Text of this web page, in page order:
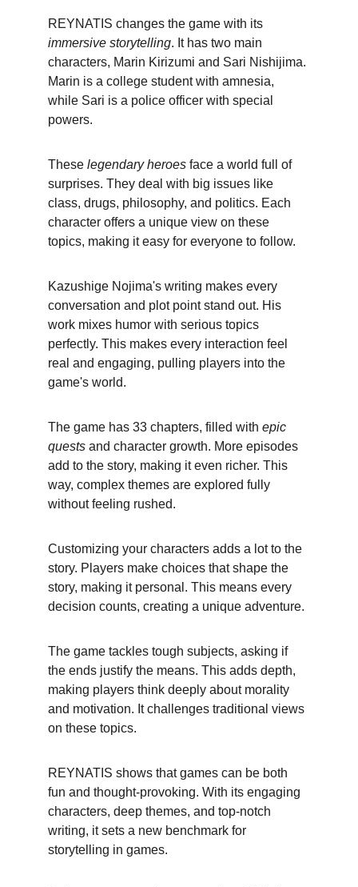
REYNATIS changes the game with its
immersive storytelling. It has two main
characters, Marin Kirizumi and Sari Nishijima.
Marin is a college student with amnesia,
while Sari is a police officer with special
powers.
These legendary heroes face a world full of
surprises. They deal with big issues like
class, drugs, philosophy, and politics. Each
character offers a unique view on these
topics, making it easy for everyone to follow.
Kazushige Nojima's writing makes every
conversation and plot point stand out. His
work mixes humor with serious topics
perfectly. This makes every interaction feel
real and engaging, pulling players into the
game's world.
The game has 33 chapters, filled with epic
quests and character growth. More episodes
add to the story, making it even richer. This
way, complex themes are explored fully
without feeling rushed.
Customizing your characters adds a lot to the
story. Players make choices that shape the
story, making it personal. This means every
decision counts, creating a unique adventure.
The game tackles tough subjects, asking if
the ends justify the means. This adds depth,
making players think deeply about morality
and motivation. It challenges traditional views
on these topics.
REYNATIS shows that games can be both
fun and thought-provoking. With its engaging
characters, deep themes, and top-notch
writing, it sets a new benchmark for
storytelling in games.